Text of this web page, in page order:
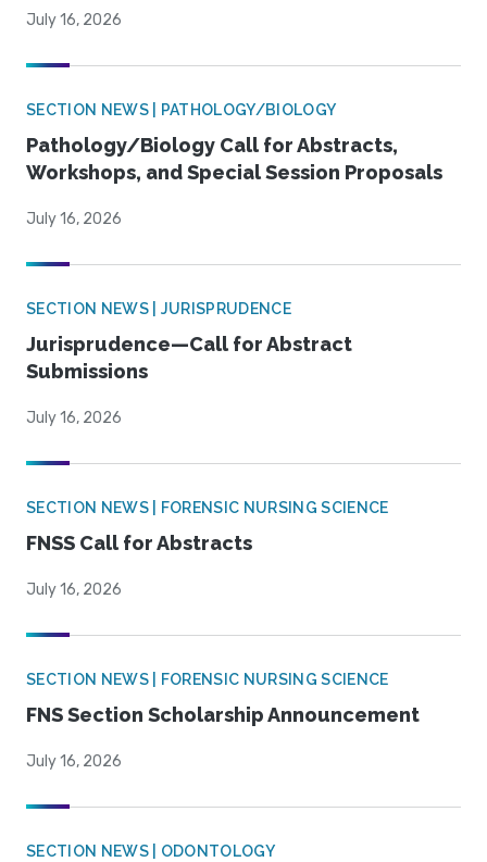
July 16, 2026
SECTION NEWS | PATHOLOGY/BIOLOGY
Pathology/Biology Call for Abstracts,
Workshops, and Special Session Proposals
July 16, 2026
SECTION NEWS | JURISPRUDENCE
Jurisprudence—Call for Abstract
Submissions
July 16, 2026
SECTION NEWS | FORENSIC NURSING SCIENCE
FNSS Call for Abstracts
July 16, 2026
SECTION NEWS | FORENSIC NURSING SCIENCE
FNS Section Scholarship Announcement
July 16, 2026
SECTION NEWS | ODONTOLOGY